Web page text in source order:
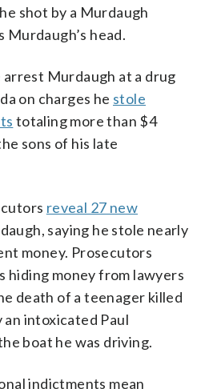
shot by a Murdaugh
Murdaugh’s head.
arrest Murdaugh at a drug
on charges he stole
totaling more than $4
sons of his late
reveal 27 new
saying he stole nearly
money. Prosecutors
hiding money from lawyers
death of a teenager killed
intoxicated Paul
boat he was driving.
indictments mean